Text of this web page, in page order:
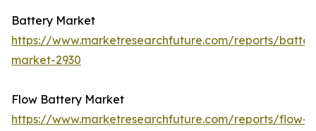
Battery Market
https://www.marketresearchfuture.com/reports/
market-2930
Flow Battery Market
https://www.marketresearchfuture.com/reports/flow-